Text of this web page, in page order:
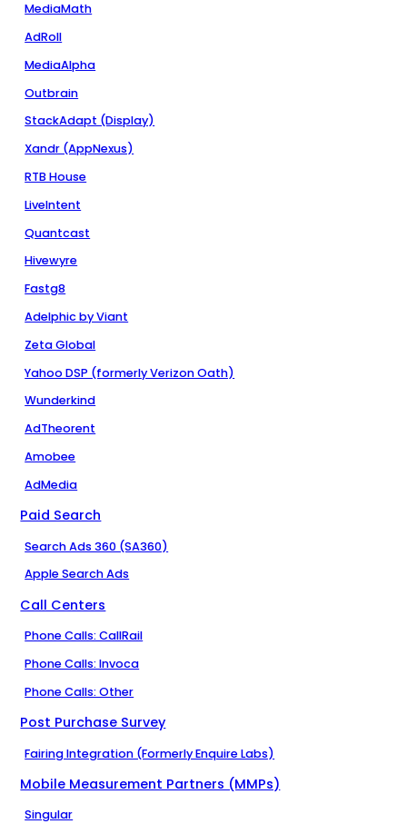
MediaMath
AdRoll
MediaAlpha
Outbrain
StackAdapt (Display)
Xandr (AppNexus)
RTB House
LiveIntent
Quantcast
Hivewyre
Fastg8
Adelphic by Viant
Zeta Global
Yahoo DSP (formerly Verizon Oath)
Wunderkind
AdTheorent
Amobee
AdMedia
Paid Search
Search Ads 360 (SA360)
Apple Search Ads
Call Centers
Phone Calls: CallRail
Phone Calls: Invoca
Phone Calls: Other
Post Purchase Survey
Fairing Integration (Formerly Enquire Labs)
Mobile Measurement Partners (MMPs)
Singular